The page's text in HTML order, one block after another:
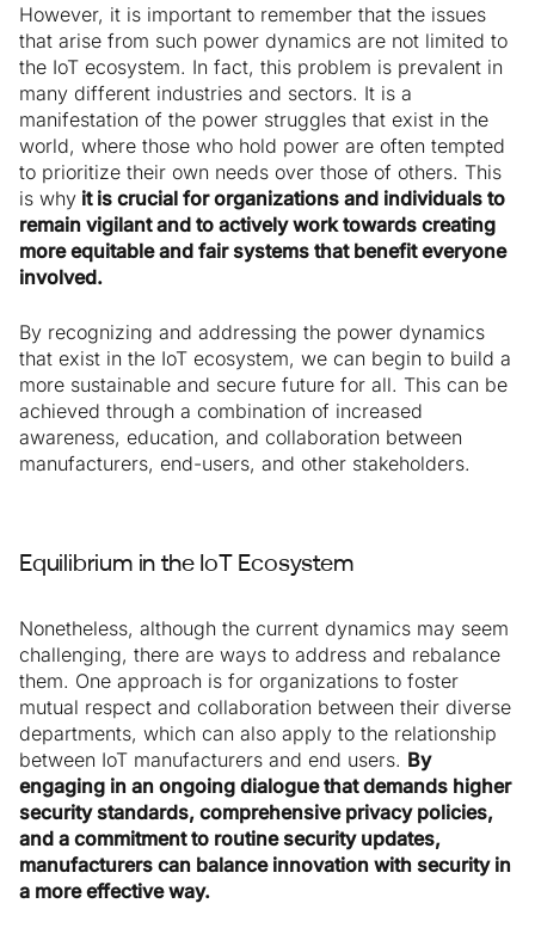
However, it is important to remember that the issues
that arise from such power dynamics are not limited to
the IoT ecosystem. In fact, this problem is prevalent in
many different industries and sectors. It is a
manifestation of the power struggles that exist in the
world, where those who hold power are often tempted
to prioritize their own needs over those of others. This
is why it is crucial for organizations and individuals to
remain vigilant and to actively work towards creating
more equitable and fair systems that benefit everyone
involved.
By recognizing and addressing the power dynamics
that exist in the IoT ecosystem, we can begin to build a
more sustainable and secure future for all. This can be
achieved through a combination of increased
awareness, education, and collaboration between
manufacturers, end-users, and other stakeholders.
Equilibrium in the IoT Ecosystem
Nonetheless, although the current dynamics may seem
challenging, there are ways to address and rebalance
them. One approach is for organizations to foster
mutual respect and collaboration between their diverse
departments, which can also apply to the relationship
between IoT manufacturers and end users. By
engaging in an ongoing dialogue that demands higher
security standards, comprehensive privacy policies,
and a commitment to routine security updates,
manufacturers can balance innovation with security in
a more effective way.